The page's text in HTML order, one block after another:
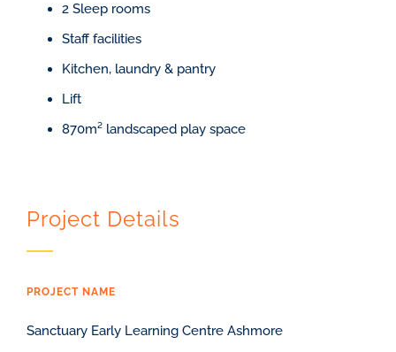
2 Sleep rooms
Staff facilities
Kitchen, laundry & pantry
Lift
870m² landscaped play space
Project Details
PROJECT NAME
Sanctuary Early Learning Centre Ashmore